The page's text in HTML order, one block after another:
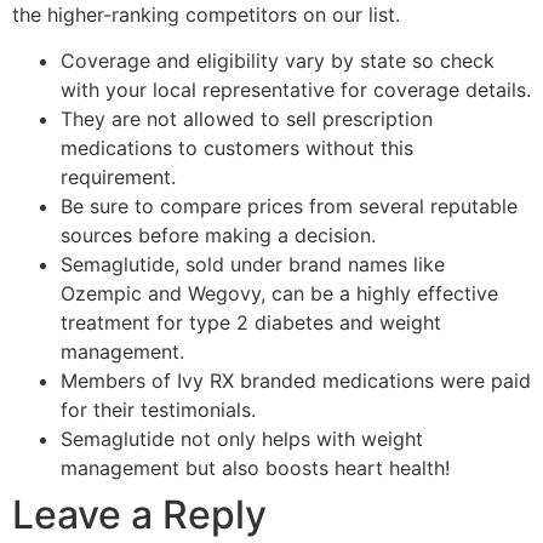
the higher-ranking competitors on our list.
Coverage and eligibility vary by state so check
with your local representative for coverage details.
They are not allowed to sell prescription
medications to customers without this
requirement.
Be sure to compare prices from several reputable
sources before making a decision.
Semaglutide, sold under brand names like
Ozempic and Wegovy, can be a highly effective
treatment for type 2 diabetes and weight
management.
Members of Ivy RX branded medications were paid
for their testimonials.
Semaglutide not only helps with weight
management but also boosts heart health!
Leave a Reply